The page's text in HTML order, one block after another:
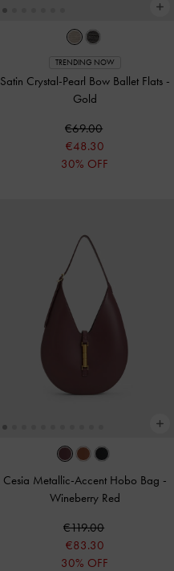
TRENDING NOW
Satin Crystal-Pearl Bow Ballet Flats -
Gold
€69.00
€48.30
30% OFF
Cesia Metallic-Accent Hobo Bag -
Wineberry Red
€119.00
€83.30
30% OFF